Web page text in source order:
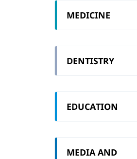
MEDICINE
DENTISTRY
EDUCATION
MEDIA AND